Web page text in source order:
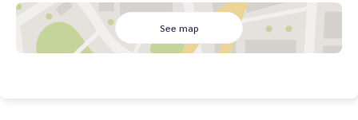
See map